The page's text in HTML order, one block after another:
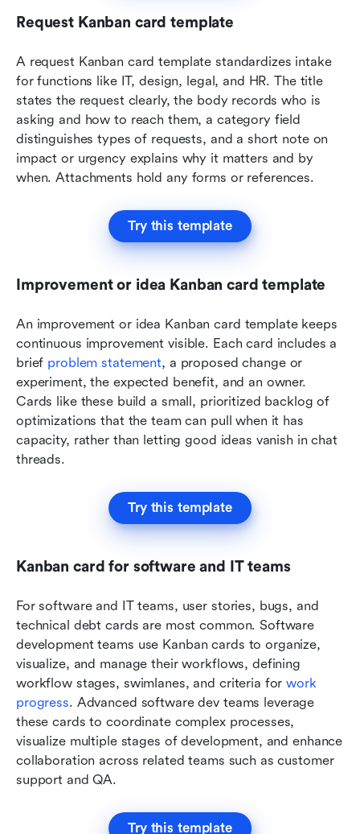
Request Kanban card template
A request Kanban card template standardizes intake
for functions like IT, design, legal, and HR. The title
states the request clearly, the body records who is
asking and how to reach them, a category field
distinguishes types of requests, and a short note on
impact or urgency explains why it matters and by
when. Attachments hold any forms or references.
Try this template
Improvement or idea Kanban card template
An improvement or idea Kanban card template keeps
continuous improvement visible. Each card includes a
brief problem statement, a proposed change or
experiment, the expected benefit, and an owner.
Cards like these build a small, prioritized backlog of
optimizations that the team can pull when it has
capacity, rather than letting good ideas vanish in chat
threads.
Try this template
Kanban card for software and IT teams
For software and IT teams, user stories, bugs, and
technical debt cards are most common. Software
development teams use Kanban cards to organize,
visualize, and manage their workflows, defining
workflow stages, swimlanes, and criteria for work
progress. Advanced software dev teams leverage
these cards to coordinate complex processes,
visualize multiple stages of development, and enhance
collaboration across related teams such as customer
support and QA.
Try this template